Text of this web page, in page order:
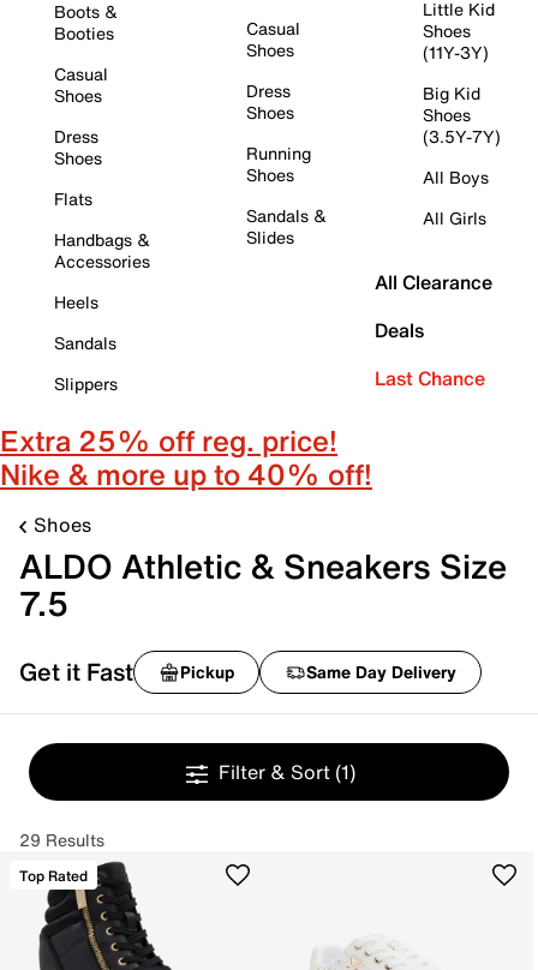
Boots &
Booties
Casual
Shoes
Dress
Shoes
Flats
Handbags &
Accessories
Heels
Sandals
Slippers
Casual
Shoes
Dress
Shoes
Running
Shoes
Sandals &
Slides
Little Kid
Shoes
(11Y-3Y)
Big Kid
Shoes
(3.5Y-7Y)
All Boys
All Girls
All Clearance
Deals
Last Chance
Extra 25% off reg. price!
Nike & more up to 40% off!
Shoes
ALDO Athletic & Sneakers Size
7.5
Get it Fast Pickup Same Day Delivery
Filter & Sort (1)
29 Results
Top Rated